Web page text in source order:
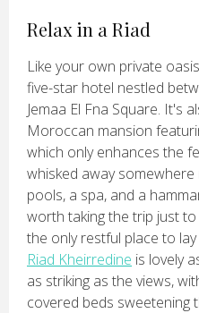
Relax in a Riad
Like your own private
five-star hotel nestled
Jemaa El Fna Square. It's
Moroccan mansion
which only enhances the
whisked away
pools, a spa, and a
worth taking the trip just
the only restful place to
Riad Kheirredine is lovely
as striking as the views,
covered beds sweetening